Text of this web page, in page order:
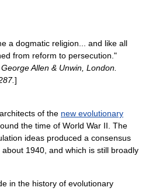
a dogmatic religion... and like all
from reform to persecution."
Allen & Unwin, London.
]
of the new evolutionary
the time of World War II . The
ideas produced a consensus
1940, and which is still broadly
in the history of evolutionary